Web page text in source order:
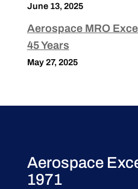
June 13, 2025
Aerospace MRO
45 Years
May 27, 2025
Aerospace
1971